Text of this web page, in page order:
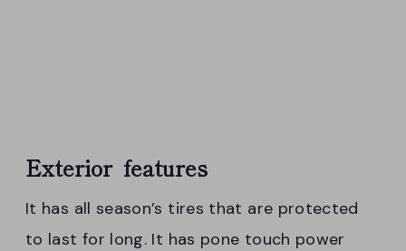
Exterior features
It has all season’s tires that are protected
to last for long. It has pone touch power